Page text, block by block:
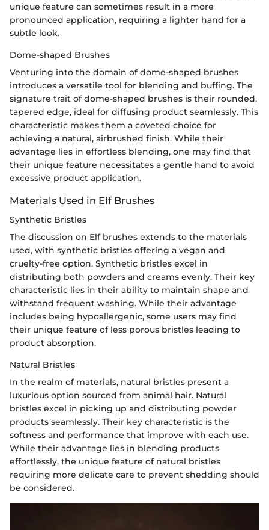
unique feature can sometimes result in a more
pronounced application, requiring a lighter hand for a
subtle look.
Dome-shaped Brushes
Venturing into the domain of dome-shaped brushes
introduces a versatile tool for blending and buffing. The
signature trait of dome-shaped brushes is their rounded,
tapered edge, ideal for diffusing product seamlessly. This
characteristic makes them a coveted choice for
achieving a natural, airbrushed finish. While their
advantage lies in effortless blending, one may find that
their unique feature necessitates a gentle hand to avoid
excessive product application.
Materials Used in Elf Brushes
Synthetic Bristles
The discussion on Elf brushes extends to the materials
used, with synthetic bristles offering a vegan and
cruelty-free option. Synthetic bristles excel in
distributing both powders and creams evenly. Their key
characteristic lies in their ability to maintain shape and
withstand frequent washing. While their advantage
includes being hypoallergenic, some users may find
their unique feature of less porous bristles leading to
product absorption.
Natural Bristles
In the realm of materials, natural bristles present a
luxurious option sourced from animal hair. Natural
bristles excel in picking up and distributing powder
products seamlessly. Their key characteristic is the
softness and performance that improve with each use.
While their advantage lies in blending products
effortlessly, the unique feature of natural bristles
requiring more delicate care to prevent shedding should
be considered.